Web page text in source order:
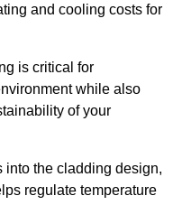
and cooling costs for
is critical for
while also
of your
into the cladding design,
regulate temperature